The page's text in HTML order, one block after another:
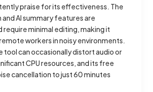
praise for its effectiveness. The
AI summary features are
require minimal editing, making it
workers in noisy environments.
tool can occasionally distort audio or
CPU resources, and its free
cancellation to just 60 minutes